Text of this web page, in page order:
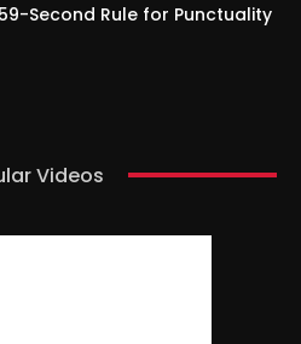
Second Rule for Punctuality
Videos